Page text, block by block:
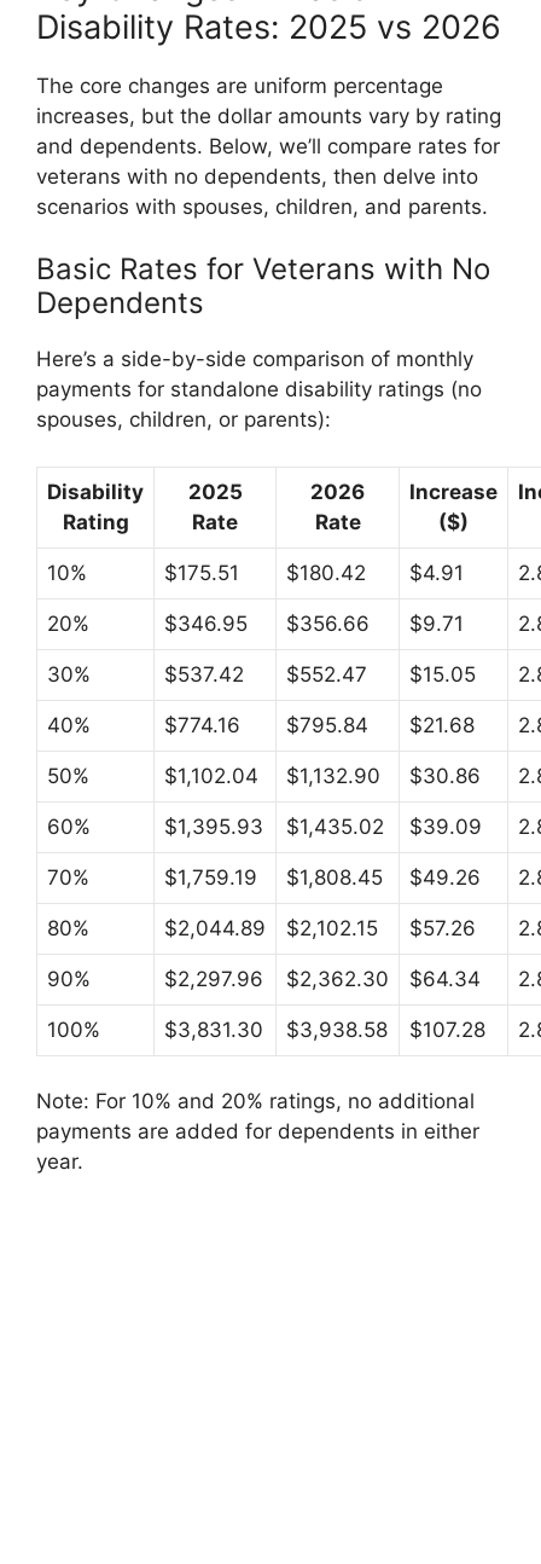
Disability Rates: 2025 vs 2026
The core changes are uniform percentage
increases, but the dollar amounts vary by rating
and dependents. Below, we’ll compare rates for
veterans with no dependents, then delve into
scenarios with spouses, children, and parents.
Basic Rates for Veterans with No
Dependents
Here’s a side-by-side comparison of monthly
payments for standalone disability ratings (no
spouses, children, or parents):
Disability
Rating
2025
Rate
2026
Rate
Increase
($)
10% $175.51 $180.42 $4.91
20% $346.95 $356.66 $9.71
30% $537.42 $552.47 $15.05
40% $774.16 $795.84 $21.68
50% $1,102.04 $1,132.90 $30.86
60% $1,395.93 $1,435.02 $39.09
70% $1,759.19 $1,808.45 $49.26
80% $2,044.89 $2,102.15 $57.26
90% $2,297.96 $2,362.30 $64.34
100% $3,831.30 $3,938.58 $107.28
Note: For 10% and 20% ratings, no additional
payments are added for dependents in either
year.